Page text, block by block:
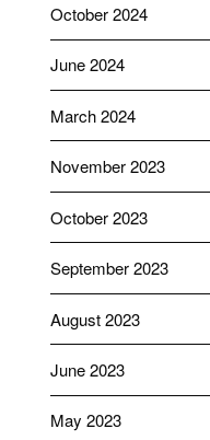
October 2024
June 2024
March 2024
November 2023
October 2023
September 2023
August 2023
June 2023
May 2023